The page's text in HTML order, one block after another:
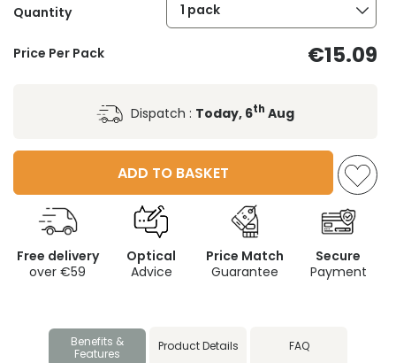
Quantity 1 pack
Price Per Pack €15.09
Dispatch : Today, 6th Aug
ADD TO BASKET
Free delivery
over €59
Optical
Advice
Price Match
Guarantee
Secure
Payment
Benefits &
Features
Product Details FAQ